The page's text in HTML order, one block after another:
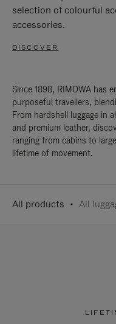
selection of colourful
accessories.
DISCOVER
Since 1898, RIMOWA has
purposeful travellers,
From hardshell luggage in
and premium leather,
ranging from cabins to
lifetime of movement.
All products All